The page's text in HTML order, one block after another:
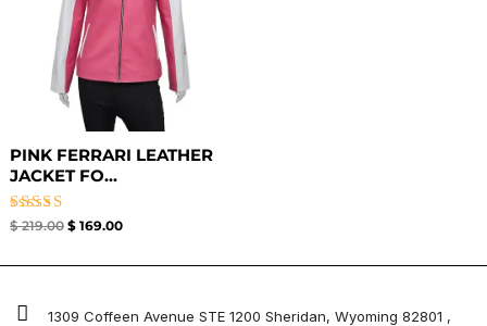
PINK FERRARI LEATHER
JACKET FO...
Rated
$219.00 $169.00
1309 Coffeen Avenue STE 1200 Sheridan, Wyoming 82801 ,